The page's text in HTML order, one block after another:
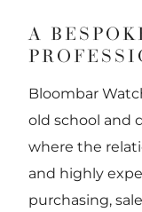
A
Bloombar
old school and
where the
and highly
purchasing,